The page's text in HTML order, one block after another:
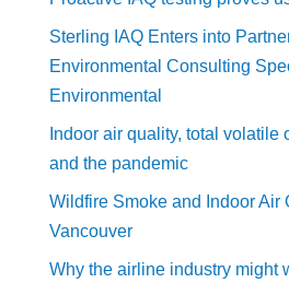
Sterling IAQ Enters into
Environmental Consulting
Environmental
Indoor air quality, total volatile
and the pandemic
Wildfire Smoke and Indoor Air
Vancouver
Why the airline industry might